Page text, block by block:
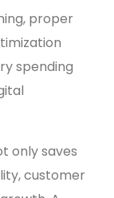
proper
spending
only saves
customer